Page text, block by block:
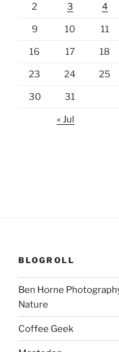
2 3 4
9 10 11
16 17 18
23 24 25
30 31
« Jul
BLOGROLL
Ben Horne
Nature
Coffee Geek